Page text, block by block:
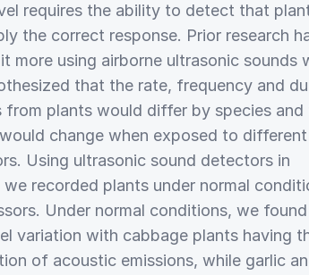
requires the ability to detect that
the correct response. Prior research
more using airborne ultrasonic sounds
that the rate, frequency and
from plants would differ by species and
change when exposed to different
Using ultrasonic sound detectors in
recorded plants under normal
Under normal conditions, we
variation with cabbage plants having
of acoustic emissions, while garlic